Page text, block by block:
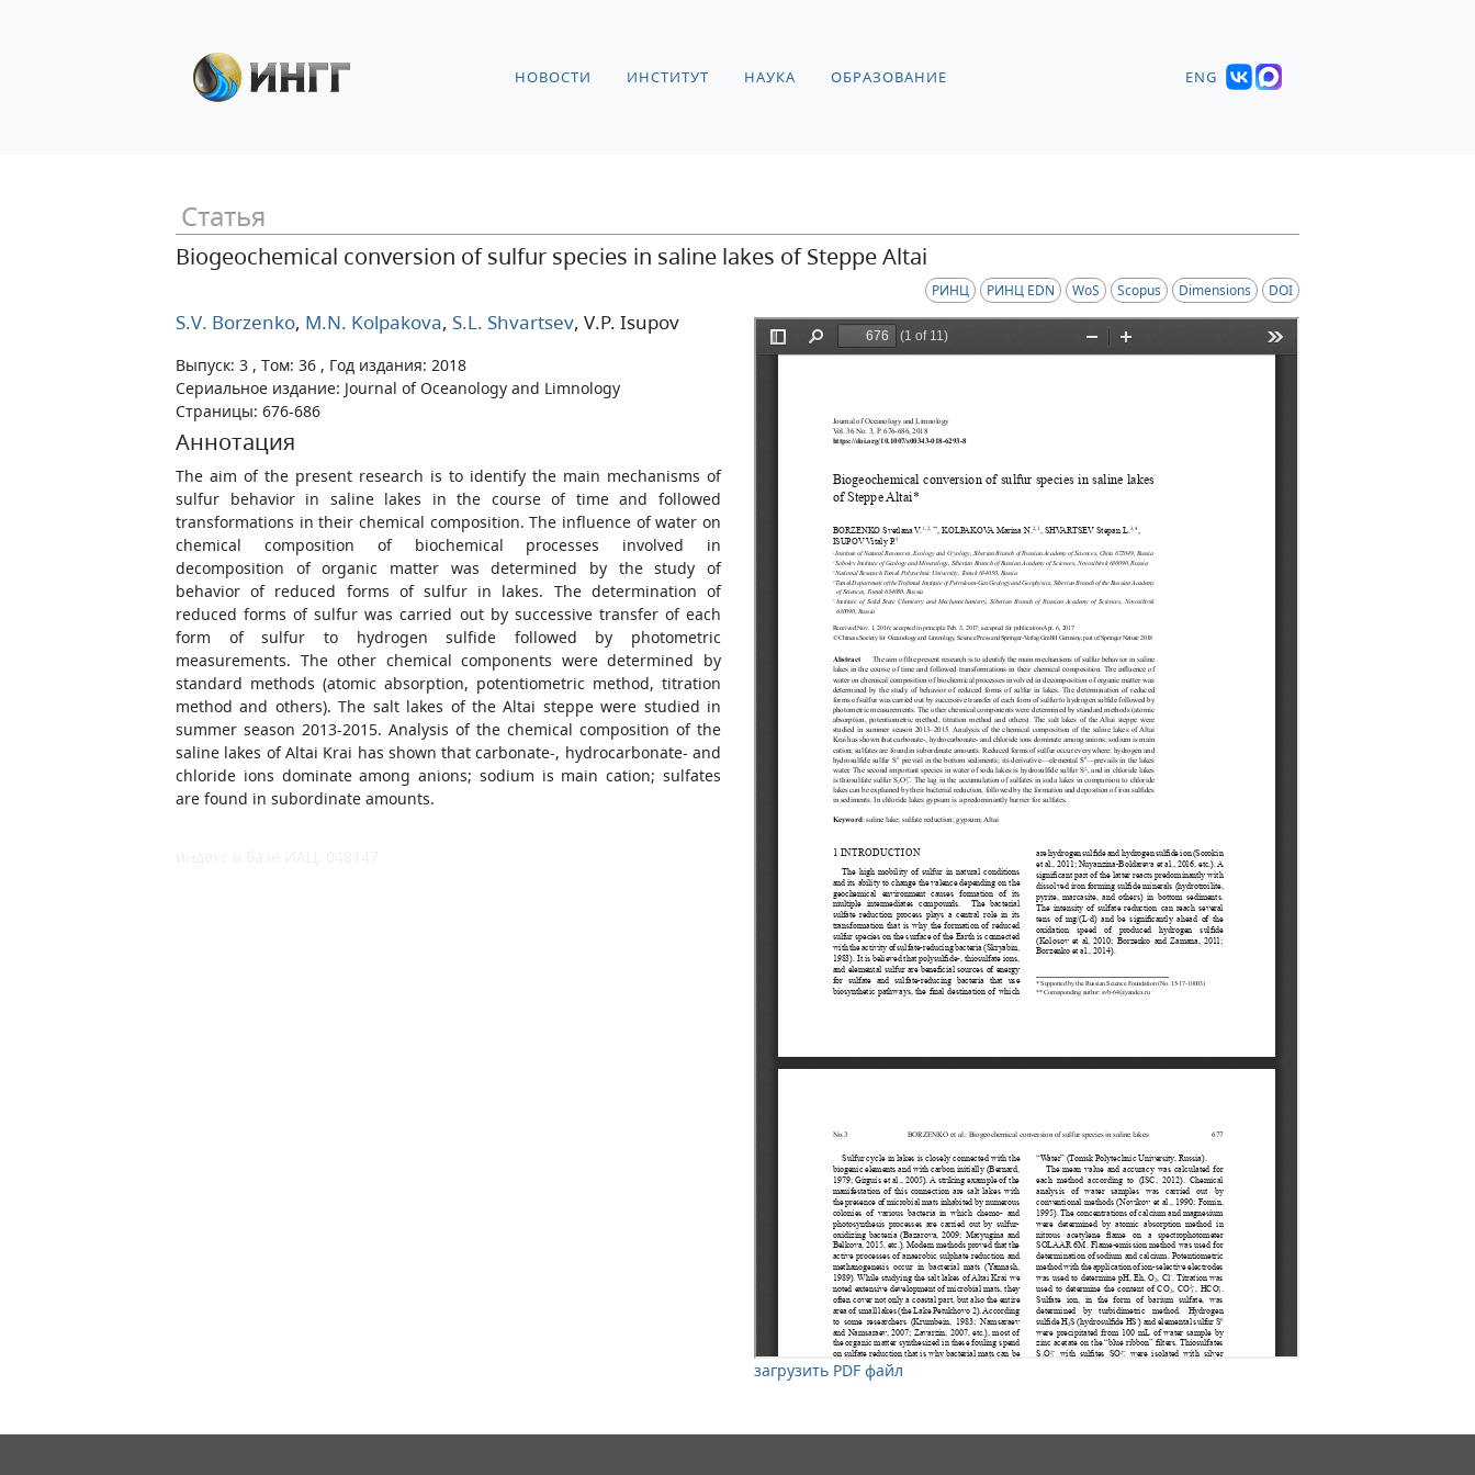
НОВОСТИ ИНСТИТУТ НАУКА ОБРАЗОВАНИЕ ENG
Статья
Biogeochemical conversion of sulfur species in saline lakes of Steppe Altai
РИНЦ РИНЦ EDN WoS Scopus Dimensions DOI
S.V. Borzenko, M.N. Kolpakova, S.L. Shvartsev, V.P. Isupov
Выпуск: 3 , Том: 36 , Год издания: 2018
Сериальное издание: Journal of Oceanology and Limnology
Страницы: 676-686
Аннотация
The aim of the present research is to identify the main mechanisms of
sulfur behavior in saline lakes in the course of time and followed
transformations in their chemical composition. The influence of water on
chemical composition of biochemical processes involved in
decomposition of organic matter was determined by the study of
behavior of reduced forms of sulfur in lakes. The determination of
reduced forms of sulfur was carried out by successive transfer of each
form of sulfur to hydrogen sulfide followed by photometric
measurements. The other chemical components were determined by
standard methods (atomic absorption, potentiometric method, titration
method and others). The salt lakes of the Altai steppe were studied in
summer season 2013-2015. Analysis of the chemical composition of the
saline lakes of Altai Krai has shown that carbonate-, hydrocarbonate- and
chloride ions dominate among anions; sodium is main cation; sulfates
are found in subordinate amounts.
загрузить PDF файл